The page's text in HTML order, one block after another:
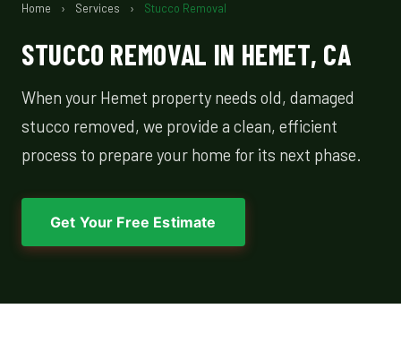
Home › Services › Stucco Removal
STUCCO REMOVAL IN HEMET, CA
When your Hemet property needs old, damaged
stucco removed, we provide a clean, efficient
process to prepare your home for its next phase.
Get Your Free Estimate